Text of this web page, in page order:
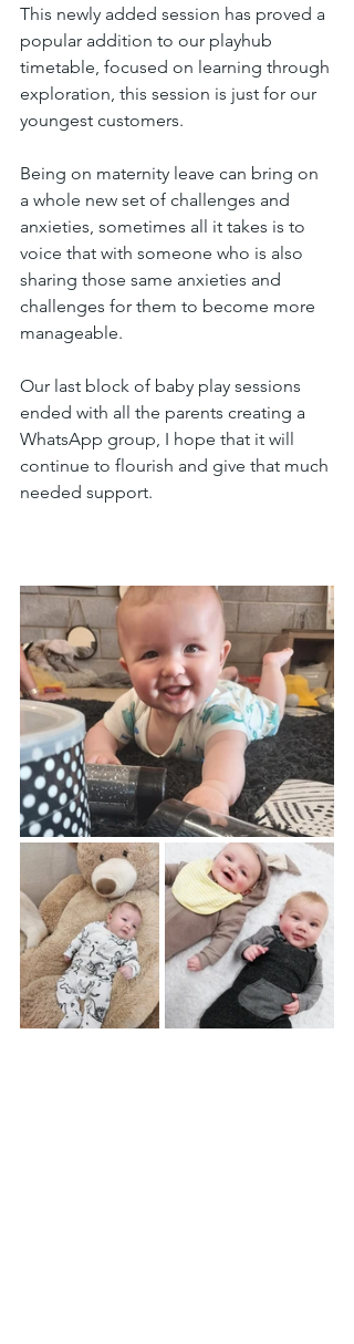
This newly added session has proved a
popular addition to our playhub
timetable, focused on learning through
exploration, this session is just for our
youngest customers.
Being on maternity leave can bring on
a whole new set of challenges and
anxieties, sometimes all it takes is to
voice that with someone who is also
sharing those same anxieties and
challenges for them to become more
manageable.
Our last block of baby play sessions
ended with all the parents creating a
WhatsApp group, I hope that it will
continue to flourish and give that much
needed support.